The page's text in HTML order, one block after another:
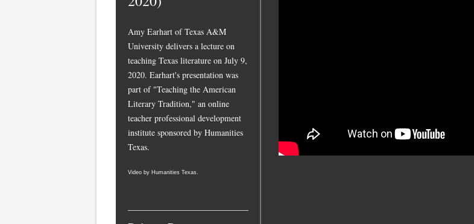
Amy Earhart of Texas A&M
University delivers a lecture on
teaching Texas literature on July 9,
2020. Earhart's presentation was
part of "Teaching the American
Literary Tradition," an online
teacher professional development
institute sponsored by Humanities
Texas.
Video by Humanities Texas.